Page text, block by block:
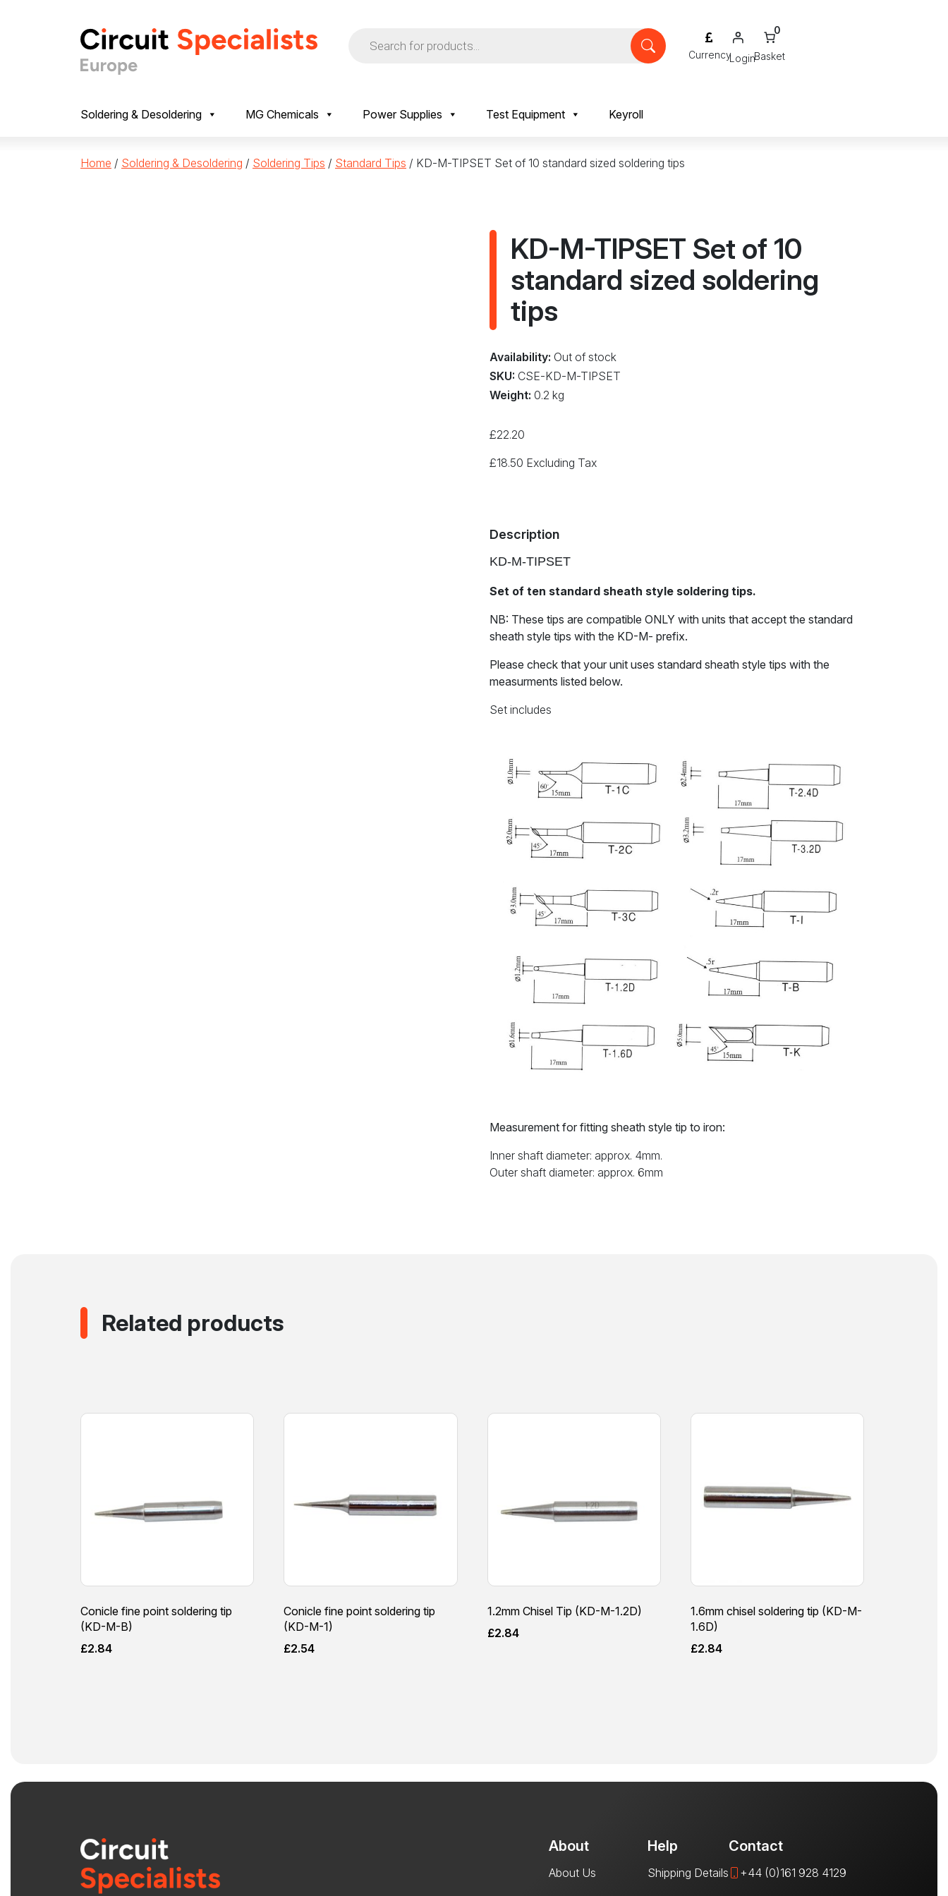
search
Login
0
Soldering & Desoldering MG Chemicals Power Supplies Test Equipment Keyroll
Home / Soldering & Desoldering / Soldering Tips / Standard Tips / KD-M-TIPSET Set of 10 standard sized soldering tips
KD-M-TIPSET Set of 10
standard sized soldering
tips
Availability: Out of stock
SKU: CSE-KD-M-TIPSET
Weight: 0.2 kg
£22.20
£18.50 Excluding Tax
Description
KD-M-TIPSET
Set of ten standard sheath style soldering tips.
NB: These tips are compatible ONLY with units that accept the standard
sheath style tips with the KD-M- prefix.
Please check that your unit uses standard sheath style tips with the
measurments listed below.
Set includes
Measurement for fitting sheath style tip to iron:
Inner shaft diameter: approx. 4mm.
Outer shaft diameter: approx. 6mm
Related products
Conicle fine point soldering tip
(KD-M-B)
£2.84
Conicle fine point soldering tip
(KD-M-1)
£2.54
1.2mm Chisel Tip (KD-M-1.2D)
£2.84
1.6mm chisel soldering tip (KD-M-
1.6D)
£2.84
About
About Us
Help
Shipping Details
Contact
+44 (0)161 928 4129